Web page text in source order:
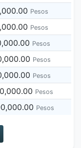
Pesos
Pesos
Pesos
Pesos
Pesos
Pesos
Pesos